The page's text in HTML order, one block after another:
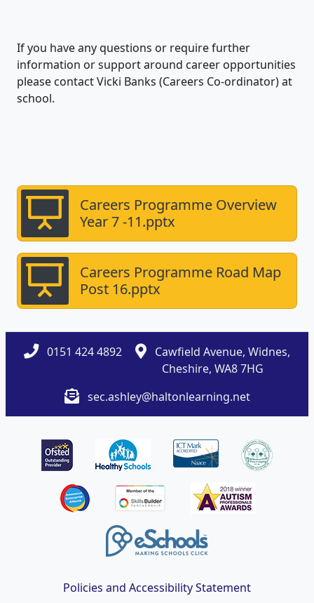
If you have any questions or require further
information or support around career opportunities
please contact Vicki Banks (Careers Co-ordinator) at
school.
Careers Programme Overview
Year 7 -11.pptx
Careers Programme Road Map
Post 16.pptx
0151 424 4892
Cawfield Avenue, Widnes,
Cheshire, WA8 7HG
sec.ashley@haltonlearning.net
Policies and Accessibility Statement